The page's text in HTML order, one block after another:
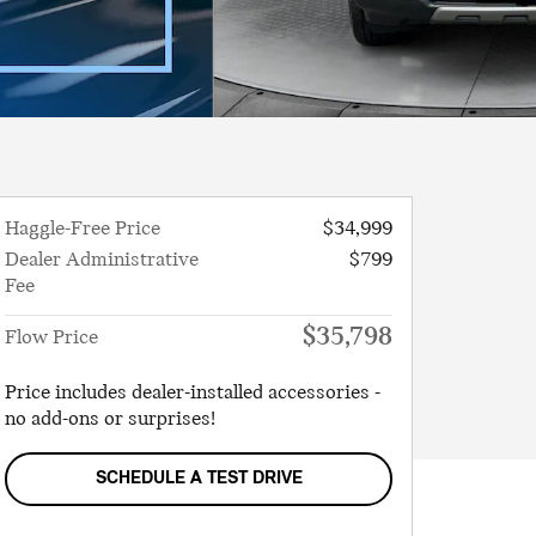
Haggle-Free Price
$34,999
Dealer Administrative
Fee
$799
Flow Price $35,798
Price includes dealer-installed accessories -
no add-ons or surprises!
SCHEDULE A TEST DRIVE